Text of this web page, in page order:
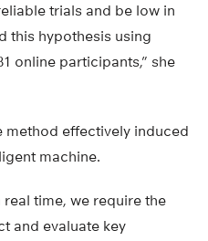
trials and be low in
this hypothesis using
online participants,” she
method effectively induced
machine.
time, we require the
and evaluate key